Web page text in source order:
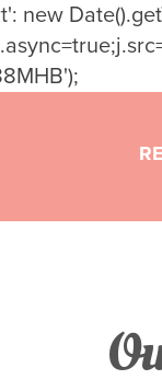
new